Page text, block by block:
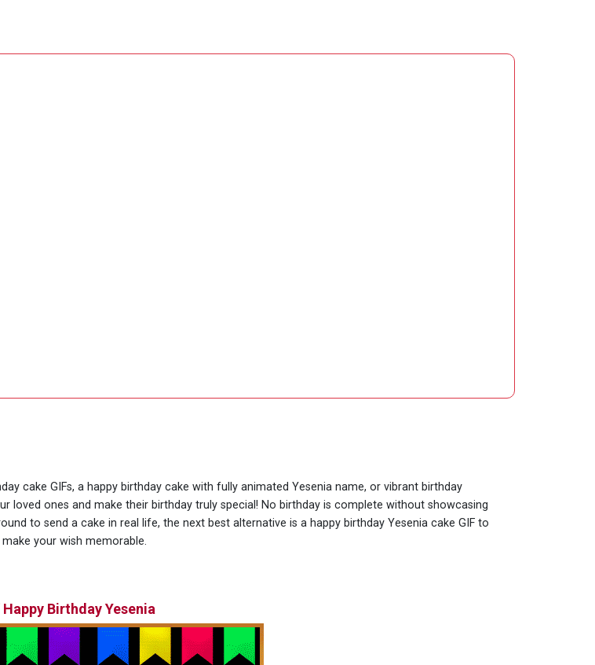
cake GIFs, a happy birthday cake with fully animated Yesenia name, or vibrant birthday
loved ones and make their birthday truly special! No birthday is complete without showcasing
to send a cake in real life, the next best alternative is a happy birthday Yesenia cake GIF to
your wish memorable.
Happy Birthday Yesenia